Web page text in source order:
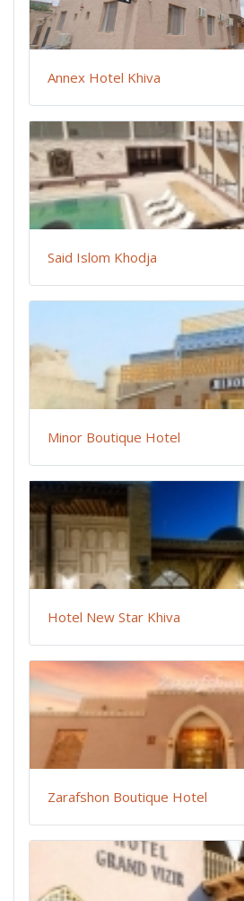
Annex Hotel Khiva
Said Islom Khodja
Minor Boutique Hotel
Hotel New Star Khiva
Zarafshon Boutique Hotel